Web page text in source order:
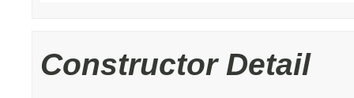
Constructor Detail